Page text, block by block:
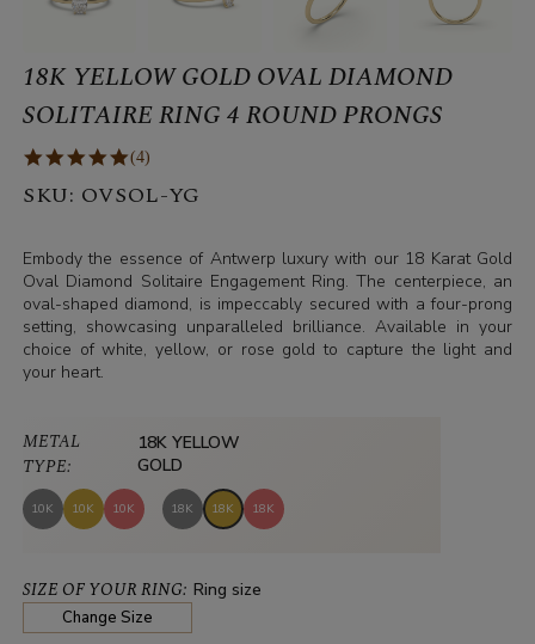
18K YELLOW GOLD OVAL DIAMOND
SOLITAIRE RING 4 ROUND PRONGS
(4)
SKU: OVSOL-YG
Embody the essence of Antwerp luxury with our 18 Karat Gold
Oval Diamond Solitaire Engagement Ring. The centerpiece, an
oval-shaped diamond, is impeccably secured with a four-prong
setting, showcasing unparalleled brilliance. Available in your
choice of white, yellow, or rose gold to capture the light and
your heart.
METAL
TYPE:
18K YELLOW
GOLD
10K 10K 10K 18K 18K 18K
SIZE OF YOUR RING: Ring size
Change Size